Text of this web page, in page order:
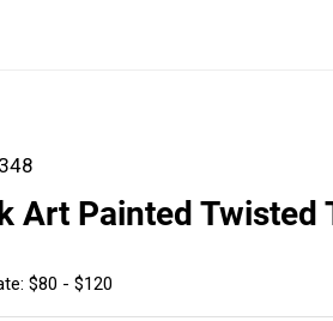
Art Painted Twisted
$80 - $120